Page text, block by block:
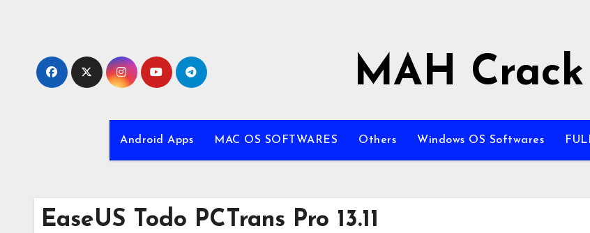
MAH Crack
Android Apps MAC OS SOFTWARES Others Windows OS Softwares
EaseUS Todo PCTrans Pro 13.11